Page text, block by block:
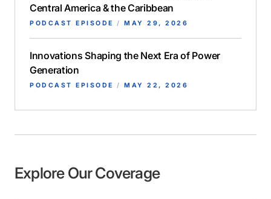
Central America & the Caribbean
PODCAST EPISODE / MAY 29, 2026
Innovations Shaping the Next Era of Power
Generation
PODCAST EPISODE / MAY 22, 2026
Explore Our Coverage